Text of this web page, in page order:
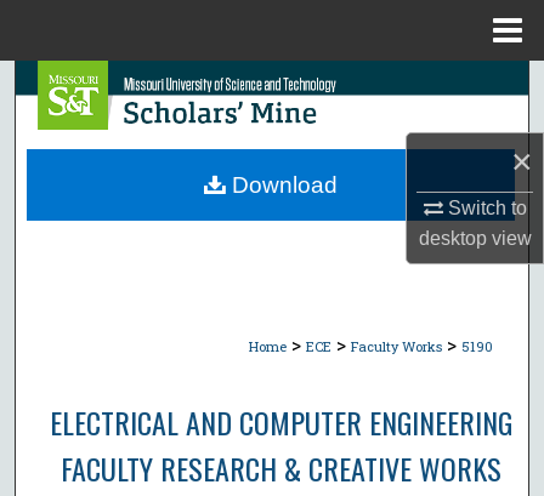
×
Switch to
desktopview
Search
Browse Collections
Home > ECE > Faculty Works > 5190
ELECTRICAL AND COMPUTER ENGINEERING
FACULTY RESEARCH & CREATIVE WORKS
Download